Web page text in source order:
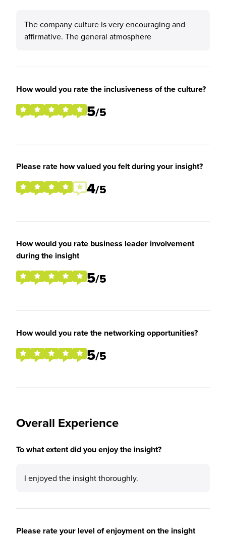
The company culture is very encouraging and
affirmative. The general atmosphere
How would you rate the inclusiveness of the culture?
5/5
Please rate how valued you felt during your insight?
4/5
How would you rate business leader involvement
during the insight
5/5
How would you rate the networking opportunities?
5/5
Overall Experience
To what extent did you enjoy the insight?
I enjoyed the insight thoroughly.
Please rate your level of enjoyment on the insight